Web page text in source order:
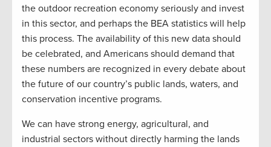
the outdoor recreation economy seriously and invest
in this sector, and perhaps the BEA statistics will help
this process. The availability of this new data should
be celebrated, and Americans should demand that
these numbers are recognized in every debate about
the future of our country’s public lands, waters, and
conservation incentive programs.
We can have strong energy, agricultural, and
industrial sectors without directly harming the lands